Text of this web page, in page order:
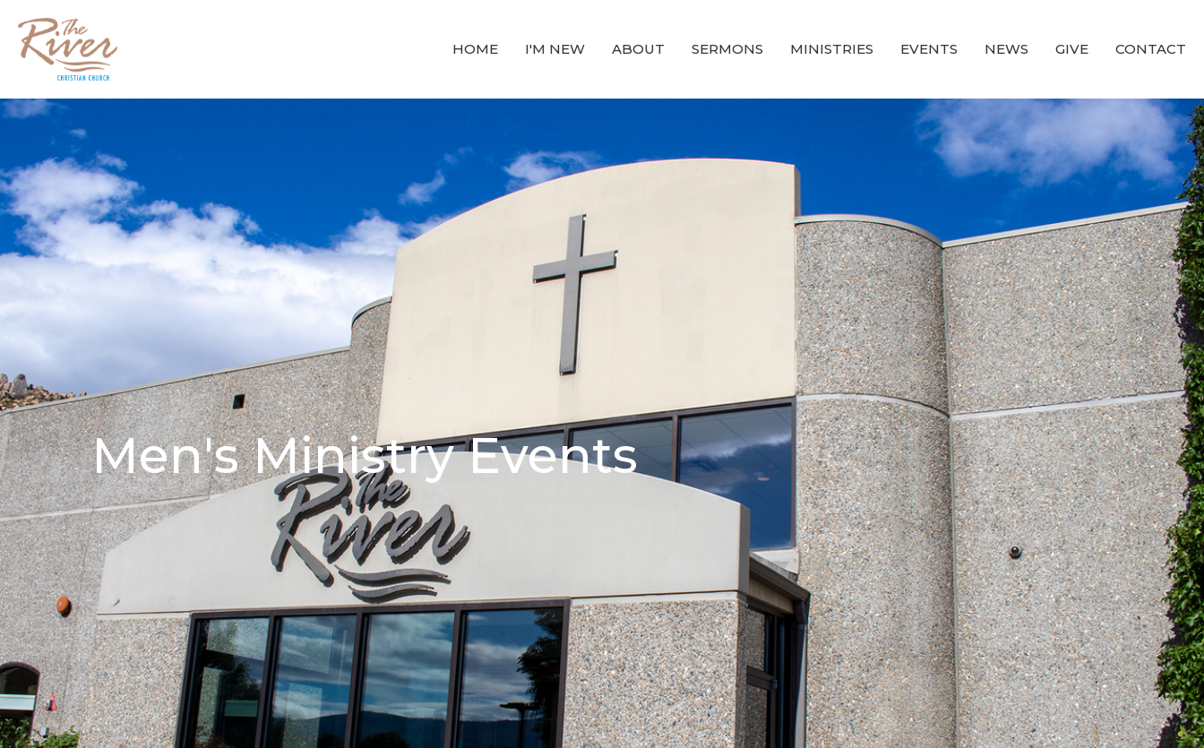
HOME I'M NEW ABOUT SERMONS MINISTRIES EVENTS NEWS GIVE CONTACT
Men's Ministry Events